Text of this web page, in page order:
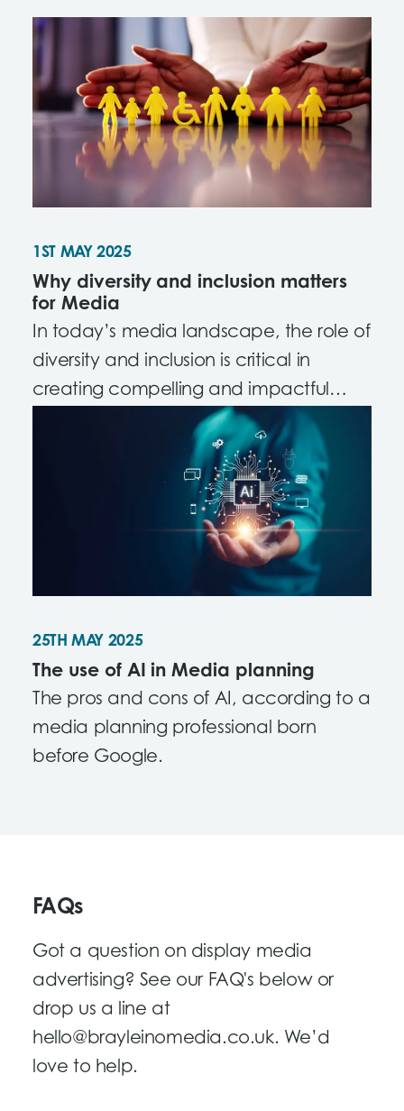
1ST MAY 2025
Why diversity and inclusion matters
for Media
In today’s media landscape, the role of
diversity and inclusion is critical in
creating compelling and impactful
25TH MAY 2025
The use of AI in Media planning
The pros and cons of AI, according to a
media planning professional born
before Google.
FAQs
Got a question on display media
advertising? See our FAQ's below or
drop us a line at
hello@brayleinomedia.co.uk. We’d
love to help.